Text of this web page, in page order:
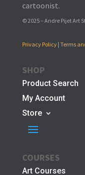
cartoonist.
© 2025 – Andre Pijet Art
Privacy Policy| Terms
SHOP
Product Search
My Account
Store
COURSES
Art Courses